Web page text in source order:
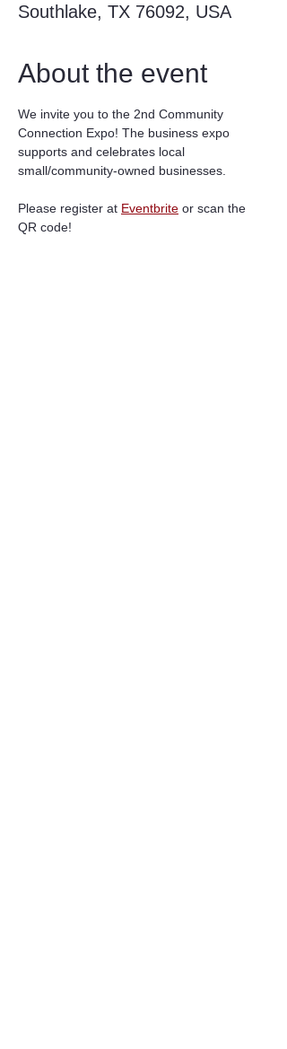
Southlake, TX 76092, USA
About the event
We invite you to the 2nd Community
Connection Expo! The business expo
supports and celebrates local
small/community-owned businesses.
Please register at Eventbrite or scan the
QR code!